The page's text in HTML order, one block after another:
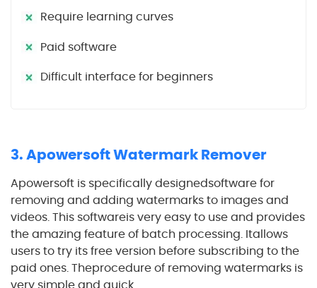
Require learning curves
Paid software
Difficult interface for beginners
3. Apowersoft Watermark Remover
Apowersoft is specifically designedsoftware for
removing and adding watermarks to images and
videos. This softwareis very easy to use and provides
the amazing feature of batch processing. Itallows
users to try its free version before subscribing to the
paid ones. Theprocedure of removing watermarks is
very simple and quick.